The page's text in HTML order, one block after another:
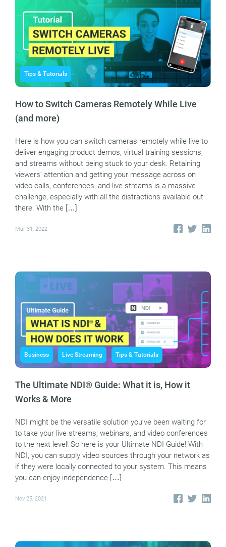
Tips & Tutorials
How to Switch Cameras Remotely While Live
(and more)
Here is how you can switch cameras remotely while live to
deliver engaging product demos, virtual training sessions,
and streams without being stuck to your desk. Retaining
viewers’ attention and getting your message across on
video calls, conferences, and live streams is a massive
challenge, especially with all the distractions available out
there. With the […]
Mar 31, 2022
Business Live Streaming Tips & Tutorials
The Ultimate NDI® Guide: What it is, How it
Works & More
NDI might be the versatile solution you’ve been waiting for
to take your live streams, webinars, and video conferences
to the next level! So here is your Ultimate NDI Guide! With
NDI, you can supply video sources through your network as
if they were locally connected to your system. This means
you can enjoy independence […]
Nov 25, 2021